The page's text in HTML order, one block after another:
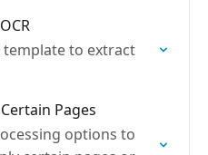
template to extract
Pages
options to